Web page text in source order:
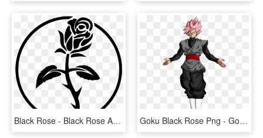
Black Rose - Black Rose Anarchist Symbol, HD Png Download Goku Black Rose Png - Goku Black Ssj Rose Png, Transparent Png